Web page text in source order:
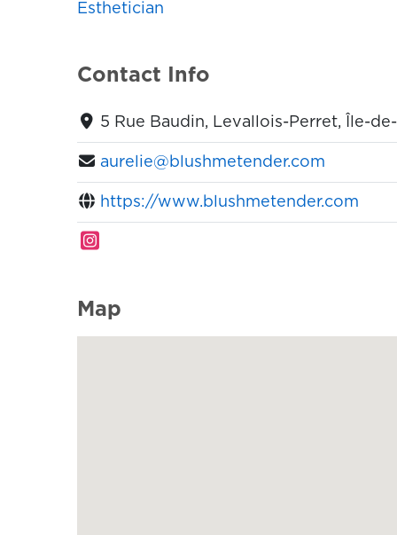
Esthetician
Contact Info
5 Rue Baudin, Levallois-Perret, Île-
aurelie@blushmetender.com
https://www.blushmetender.com
Map